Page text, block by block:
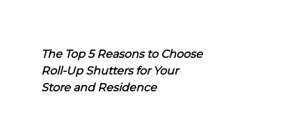
The Top 5 Reasons to Choose
Roll-Up Shutters for Your
Store and Residence